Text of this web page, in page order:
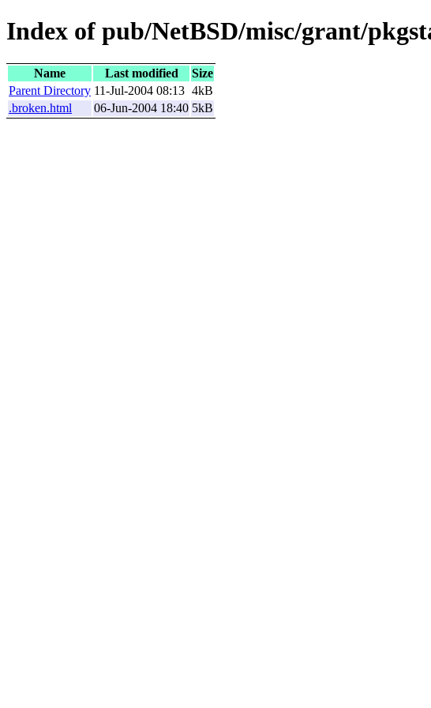
Index of pub/NetBSD/misc/grant/
Name Last modified
Size
Parent Directory 11-Jul-2004 08:13 4kB
.broken.html
06-Jun-2004 18:40 5kB